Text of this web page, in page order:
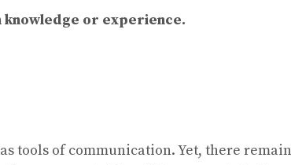
knowledge or experience.
tools of communication. Yet, there